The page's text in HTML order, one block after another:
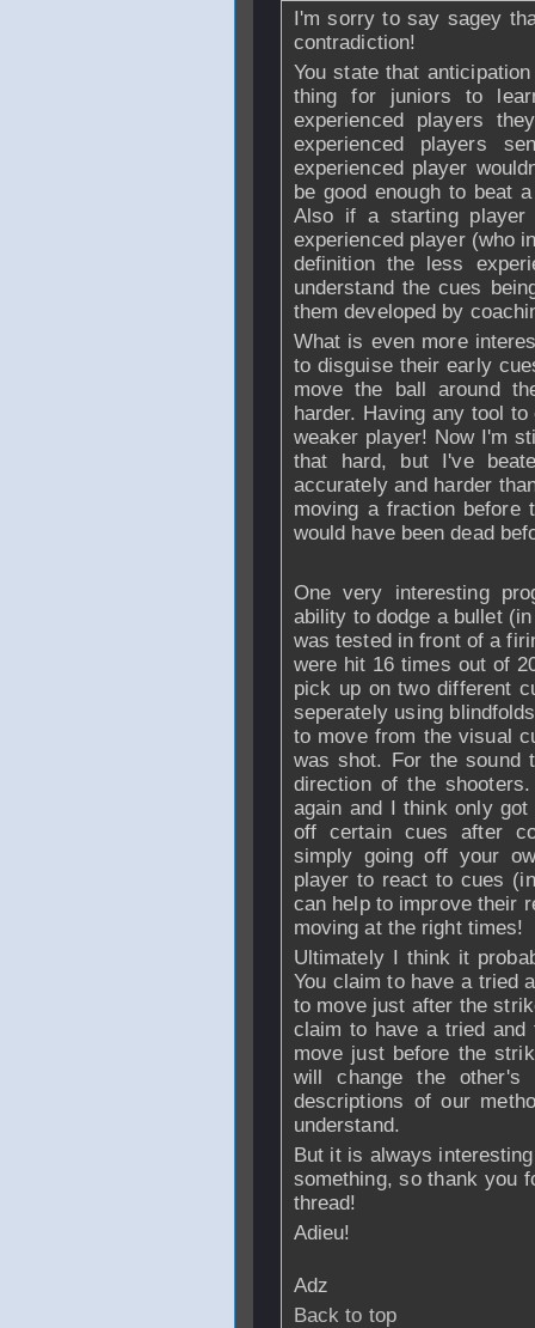
I'm sorry to say sagey
contradiction!
You state that
thing for juniors to
experienced players
experienced players
experienced player
be good enough to beat
Also if a starting
experienced player (who
definition the less
understand the cues
them developed by
What is even more
to disguise their early
move the ball around
harder. Having any tool
weaker player! Now I'm
that hard, but I've
accurately and harder
moving a fraction
would have been dead
One very interesting
ability to dodge a bullet
was tested in front of a
were hit 16 times out of
pick up on two different
seperately using
to move from the visual
was shot. For the sound
direction of the
again and I think only
off certain cues after
simply going off your
player to react to cues
can help to improve their
moving at the right times!
Ultimately I think it
You claim to have a tried
to move just after the
claim to have a tried and
move just before the
will change the
descriptions of our
understand.
But it is always
something, so thank you
thread!
Adieu!
Adz
Back to top